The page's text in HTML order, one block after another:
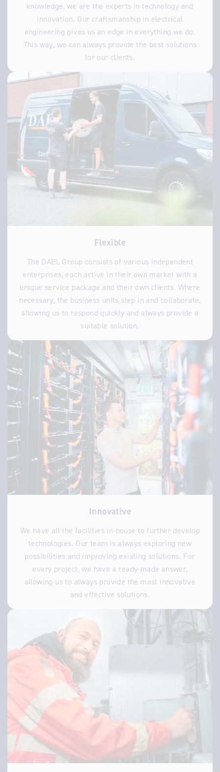
knowledge, we are the experts in technology and
innovation. Our craftsmanship in electrical
engineering gives us an edge in everything we do.
This way, we can always provide the best solutions
for our clients.
Flexible
The DAEL Group consists of various independent
enterprises, each active in their own market with a
unique service package and their own clients. Where
necessary, the business units step in and collaborate,
allowing us to respond quickly and always provide a
suitable solution.
Innovative
We have all the facilities in-house to further develop
technologies. Our team is always exploring new
possibilities and improving existing solutions. For
every project, we have a ready-made answer,
allowing us to always provide the most innovative
and effective solutions.